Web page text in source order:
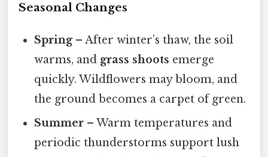
Seasonal Changes
Spring– After winter’s thaw, the soil
warms, and grass shoots emerge
quickly. Wildflowers may bloom, and
the ground becomes a carpet of green.
Summer – Warm temperatures and
periodic thunderstorms support lush